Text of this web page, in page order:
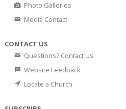
Photo Galleries
Media Contact
CONTACT US
Questions? Contact Us
Website Feedback
Locate a Church